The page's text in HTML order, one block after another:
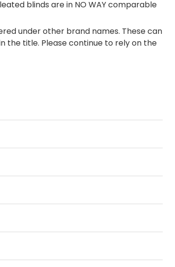
blinds are in NO WAY comparable
under other brand names. These can
the title. Please continue to rely on the